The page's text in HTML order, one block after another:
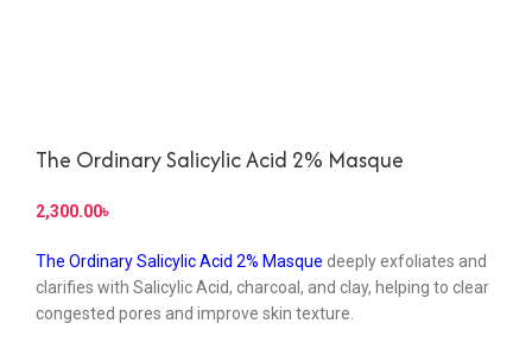
The Ordinary Salicylic Acid 2% Masque
৳
The Ordinary Salicylic Acid 2% Masque deeply exfoliates and
clarifies with Salicylic Acid, charcoal, and clay, helping to clear
congested pores and improve skin texture.